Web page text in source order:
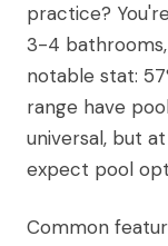
practice?
3-4
notable stat:
range have
universal, but
expect pool
Common